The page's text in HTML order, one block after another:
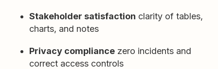
Stakeholder satisfaction clarity of tables,
charts, and notes
Privacy compliance zero incidents and
correct access controls